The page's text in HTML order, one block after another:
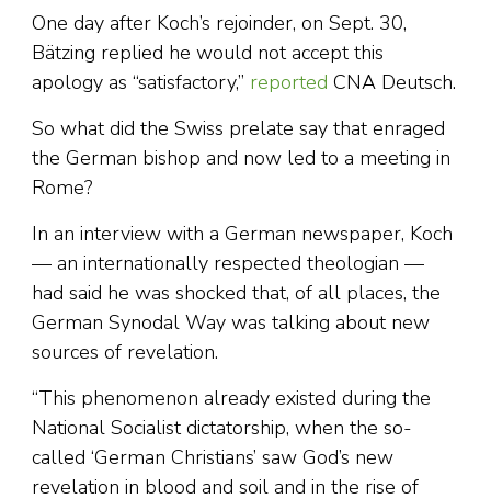
One day after Koch’s rejoinder, on Sept. 30,
Bätzing replied he would not accept this
apology as “satisfactory,” reported CNA Deutsch.
So what did the Swiss prelate say that enraged
the German bishop and now led to a meeting in
Rome?
In an interview with a German newspaper, Koch
— an internationally respected theologian —
had said he was shocked that, of all places, the
German Synodal Way was talking about new
sources of revelation.
“This phenomenon already existed during the
National Socialist dictatorship, when the so-
called ‘German Christians’ saw God’s new
revelation in blood and soil and in the rise of